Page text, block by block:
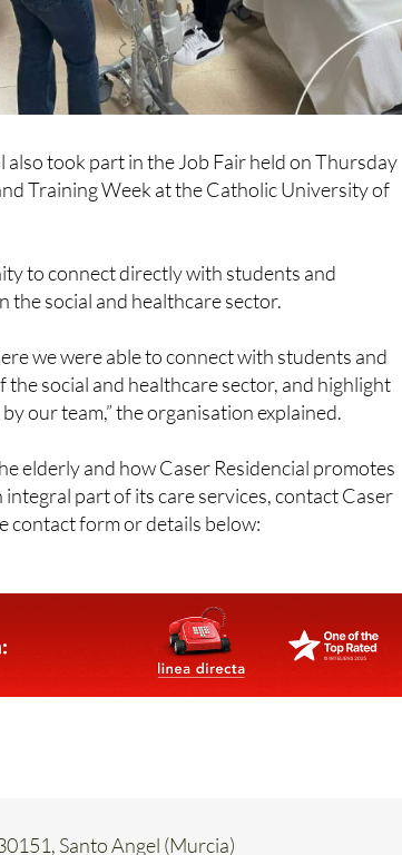
also took part in the Job Fair held on Thursday
Training Week at the Catholic University of
social and healthcare sector.
we were able to connect with students and
social and healthcare sector, and highlight
our team,” the organisation explained.
elderly and how Caser Residencial promotes
part of its care services, contact Caser
contact form or details below:
Santo Angel (Murcia)